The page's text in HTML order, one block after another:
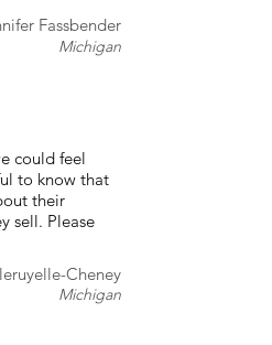
Fassbender
Michigan
could feel
to know that
their
sell. Please
Cheney
Michigan